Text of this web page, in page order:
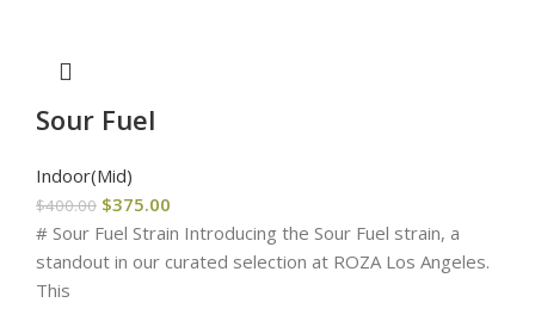
Sour Fuel
Indoor(Mid)
$400.00 $375.00
# Sour Fuel Strain Introducing the Sour Fuel strain, a
standout in our curated selection at ROZA Los Angeles.
This